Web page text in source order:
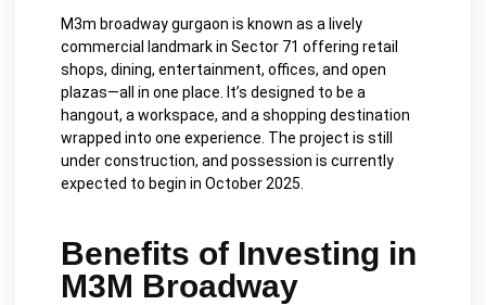
M3m broadway gurgaon is known as a lively
commercial landmark in Sector 71 offering retail
shops, dining, entertainment, offices, and open
plazas—all in one place. It’s designed to be a
hangout, a workspace, and a shopping destination
wrapped into one experience. The project is still
under construction, and possession is currently
expected to begin in October 2025.
Benefits of Investing in
M3M Broadway